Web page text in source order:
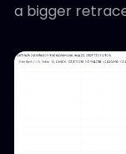
a bigger